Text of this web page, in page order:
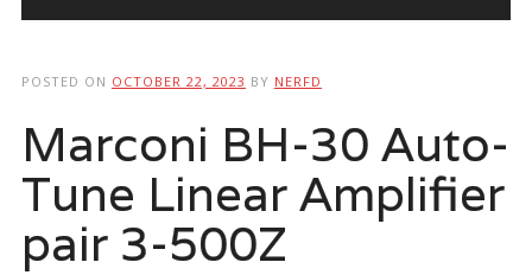
POSTED ON OCTOBER 22, 2023 BY NERFD
Marconi BH-30 Auto-
Tune Linear Amplifier
pair 3-500Z